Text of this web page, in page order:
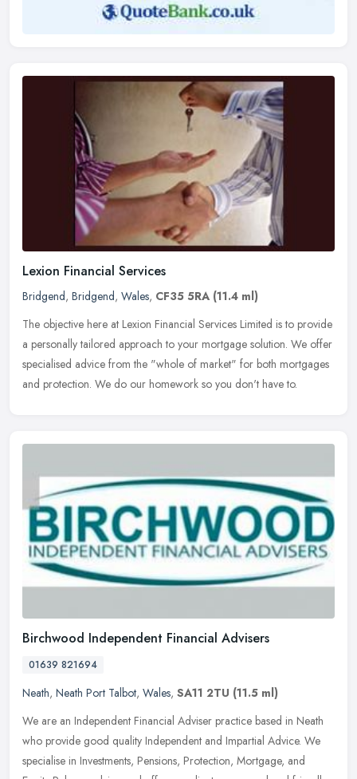
Lexion Financial Services
Bridgend, Bridgend, Wales, CF35 5RA (11.4 ml)
The objective here at Lexion Financial Services Limited is to provide
a personally tailored approach to your mortgage solution. We offer
specialised advice from the "whole of market" for both mortgages
and protection. We do our homework so you don't have to.
Birchwood Independent Financial Advisers
01639 821694
Neath, Neath Port Talbot, Wales, SA11 2TU (11.5 ml)
We are an Independent Financial Adviser practice based in Neath
who provide good quality Independent and Impartial Advice. We
specialise in Investments, Pensions, Protection, Mortgage, and